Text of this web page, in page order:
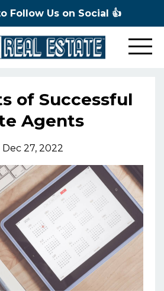
Follow Us on Social 👍
of Successful
Agents
Dec 27, 2022